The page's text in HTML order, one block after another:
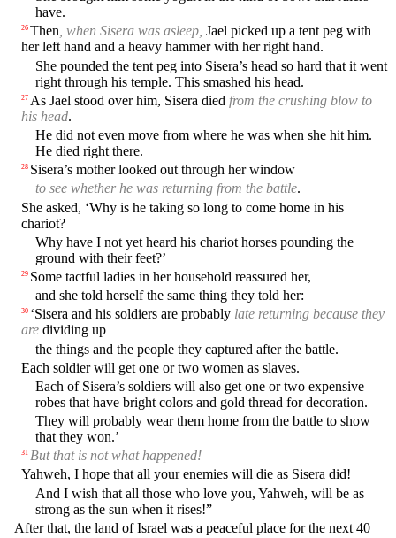
have.
26 Then, when Sisera was asleep, Jael picked up a tent peg with
her left hand and a heavy hammer with her right hand.
She pounded the tent peg into Sisera’s head so hard that it went
right through his temple. This smashed his head.
27 As Jael stood over him, Sisera died from the crushing blow to
his head.
He did not even move from where he was when she hit him.
He died right there.
28 Sisera’s mother looked out through her window
to see whether he was returning from the battle.
She asked, ‘Why is he taking so long to come home in his
chariot?
Why have I not yet heard his chariot horses pounding the
ground with their feet?’
29 Some tactful ladies in her household reassured her,
and she told herself the same thing they told her:
30 ‘Sisera and his soldiers are probably late returning because they
are dividing up
the things and the people they captured after the battle.
Each soldier will get one or two women as slaves.
Each of Sisera’s soldiers will also get one or two expensive
robes that have bright colors and gold thread for decoration.
They will probably wear them home from the battle to show
that they won.’
31 But that is not what happened!
Yahweh, I hope that all your enemies will die as Sisera did!
And I wish that all those who love you, Yahweh, will be as
strong as the sun when it rises!”
After that, the land of Israel was a peaceful place for the next 40